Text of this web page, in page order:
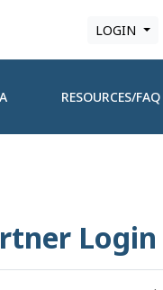
LOGIN
RESOURCES/FAQ
Login